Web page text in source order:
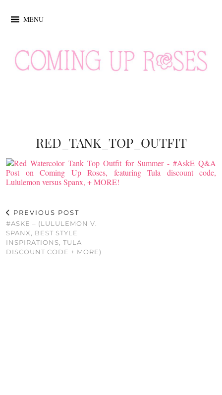
MENU
RED_TANK_TOP_OUTFIT
PREVIOUS POST
#ASKE – (LULULEMON V.
SPANX, BEST STYLE
INSPIRATIONS, TULA
DISCOUNT CODE + MORE)